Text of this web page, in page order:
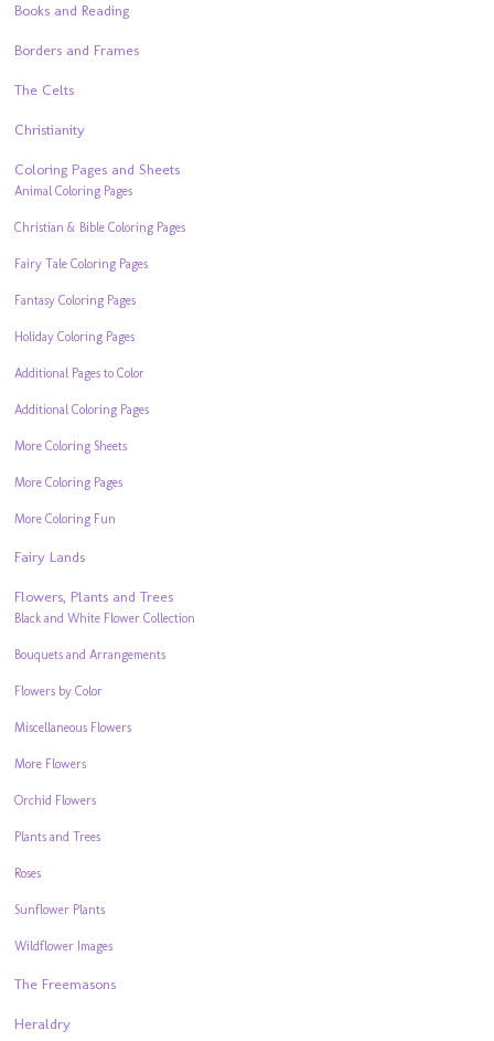
Books and Reading
Borders and Frames
The Celts
Christianity
Coloring Pages and Sheets
Animal Coloring Pages
Christian & Bible Coloring Pages
Fairy Tale Coloring Pages
Fantasy Coloring Pages
Holiday Coloring Pages
Additional Pages to Color
Additional Coloring Pages
More Coloring Sheets
More Coloring Pages
More Coloring Fun
Fairy Lands
Flowers, Plants and Trees
Black and White Flower Collection
Bouquets and Arrangements
Flowers by Color
Miscellaneous Flowers
More Flowers
Orchid Flowers
Plants and Trees
Roses
Sunflower Plants
Wildflower Images
The Freemasons
Heraldry